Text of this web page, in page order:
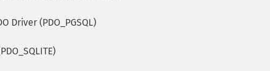
Driver (PDO_PGSQL)